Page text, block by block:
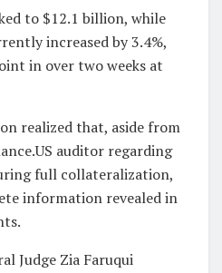
to $12.1 billion, while
increased by 3.4%,
in over two weeks at
realized that, aside from
auditor regarding
full collateralization,
information revealed in
Judge Zia Faruqui